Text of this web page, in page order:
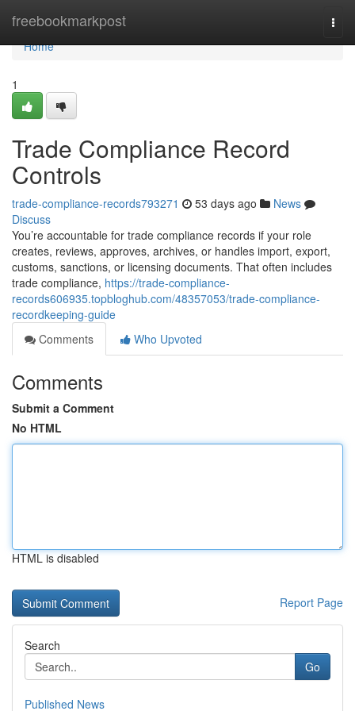
freebookmarkpost
Home
Home
1
Trade Compliance Record
Controls
trade-compliance-records793271 53 days ago
News
Discuss
You’re accountable for trade compliance records if your role
creates, reviews, approves, archives, or handles import, export,
customs, sanctions, or licensing documents. That often includes
trade compliance, https://trade-compliance-
records606935.topbloghub.com/48357053/trade-compliance-
recordkeeping-guide
Comments
Who Upvoted
Comments
Submit a Comment
No HTML
HTML is disabled
Report Page
Search
Go
Published News